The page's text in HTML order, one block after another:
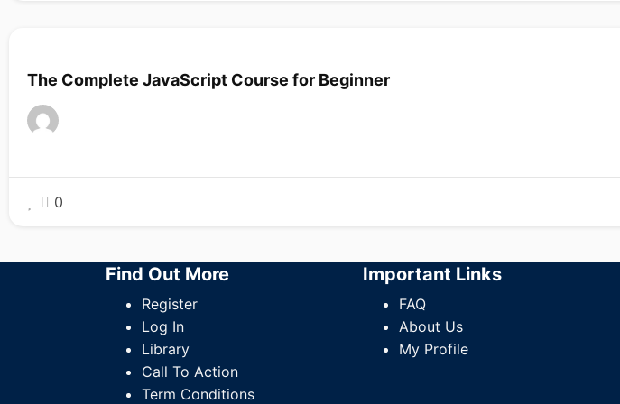
The Complete JavaScript Course for Beginner
0
Find Out More
Register
Log In
Library
Call To Action
Term Conditions
Important Links
FAQ
About Us
My Profile